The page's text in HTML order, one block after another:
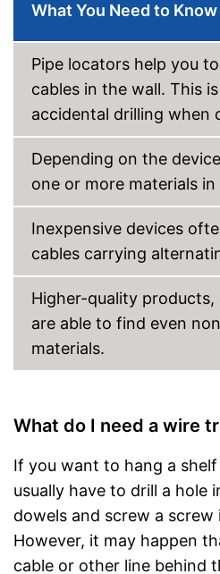
What You Need to Know
Pipe locators help you
cables in the wall. This
accidental drilling when
Depending on the
one or more materials
Inexpensive devices
cables carrying
Higher-quality
are able to find even
materials.
What do I need a wire
If you want to hang a
usually have to drill a hole
dowels and screw a screw
However, it may happen
cable or other line behind